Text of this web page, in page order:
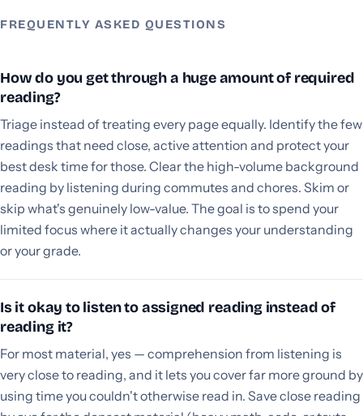
FREQUENTLY ASKED QUESTIONS
How do you get through a huge amount of required
reading?
Triage instead of treating every page equally. Identify the few
readings that need close, active attention and protect your
best desk time for those. Clear the high-volume background
reading by listening during commutes and chores. Skim or
skip what's genuinely low-value. The goal is to spend your
limited focus where it actually changes your understanding
or your grade.
Is it okay to listen to assigned reading instead of
reading it?
For most material, yes — comprehension from listening is
very close to reading, and it lets you cover far more ground by
using time you couldn't otherwise read in. Save close reading